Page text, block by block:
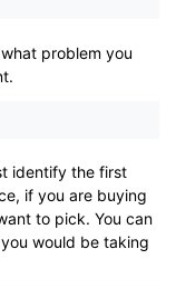
problem you
identify the first
if you are buying
to pick. You can
would be taking